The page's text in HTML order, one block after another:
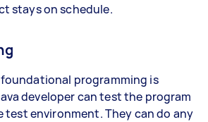
stays on schedule.
programming is
developer can test the program
test environment. They can do any